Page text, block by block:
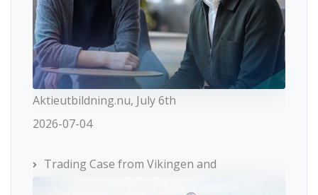
Aktieutbildning.nu, July 6th
2026-07-04
Trading Case from Vikingen and